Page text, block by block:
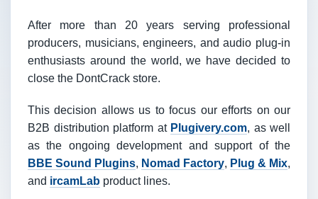
After more than 20 years serving professional
producers, musicians, engineers, and audio plug-in
enthusiasts around the world, we have decided to
close the DontCrack store.
This decision allows us to focus our efforts on our
B2B distribution platform at Plugivery.com, as well
as the ongoing development and support of the
BBE Sound Plugins, Nomad Factory, Plug & Mix,
and ircamLab product lines.